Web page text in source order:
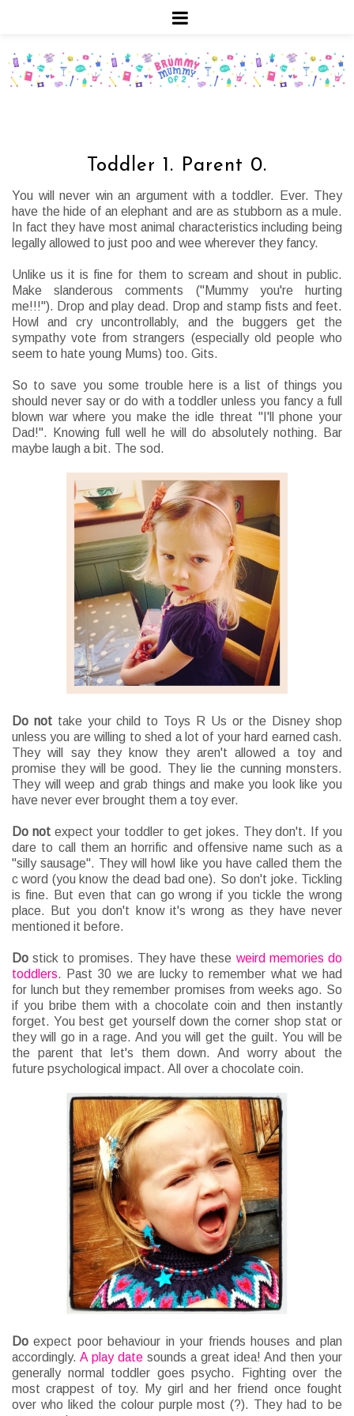
Toddler 1. Parent 0.
You will never win an argument with a toddler. Ever. They
have the hide of an elephant and are as stubborn as a mule.
In fact they have most animal characteristics including being
legally allowed to just poo and wee wherever they fancy.
Unlike us it is fine for them to scream and shout in public.
Make slanderous comments ("Mummy you're hurting
me!!!"). Drop and play dead. Drop and stamp fists and feet.
Howl and cry uncontrollably, and the buggers get the
sympathy vote from strangers (especially old people who
seem to hate young Mums) too. Gits.
So to save you some trouble here is a list of things you
should never say or do with a toddler unless you fancy a full
blown war where you make the idle threat "I'll phone your
Dad!". Knowing full well he will do absolutely nothing. Bar
maybe laugh a bit. The sod.
Do nottake your child to Toys R Us or the Disney shop
unless you are willing to shed a lot of your hard earned cash.
They will say they know they aren't allowed a toy and
promise they will be good. They lie the cunning monsters.
They will weep and grab things and make you look like you
have never ever brought them a toy ever.
Do notexpect your toddler to get jokes. They don't. If you
dare to call them an horrific and offensive name such as a
"silly sausage". They will howl like you have called them the
c word (you know the dead bad one). So don't joke. Tickling
is fine. But even that can go wrong if you tickle the wrong
place. But you don't know it's wrong as they have never
mentioned it before.
Do stick to promises. They have these weird memories do
toddlers. Past 30 we are lucky to remember what we had
for lunch but they remember promises from weeks ago. So
if you bribe them with a chocolate coin and then instantly
forget. You best get yourself down the corner shop stat or
they will go in a rage. And you will get the guilt. You will be
the parent that let's them down. And worry about the
future psychological impact. All over a chocolate coin.
Do expect poor behaviour in your friends houses and plan
accordingly. A play date sounds a great idea! And then your
generally normal toddler goes psycho. Fighting over the
most crappest of toy. My girl and her friend once fought
over who liked the colour purple most (?). They had to be